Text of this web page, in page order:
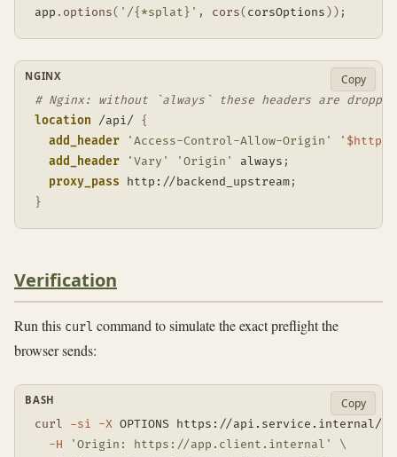
app . options( '/{*splat}' , cors( corsOptions ) ) ;
# Nginx: without `always` these headers are
location /api/
{
add_header
'Access-Control-Allow-Origin' '
add_header
'Vary' 'Origin' always ;
proxy_pass http://backend_upstream;
}
NGINX Copy
Verification
Run this curl command to simulate the exact preflight the
browser sends:
curl -si -X OPTIONS https://api.service.internal/
-H
'Origin: https://app.client.internal'
\
BASH Copy